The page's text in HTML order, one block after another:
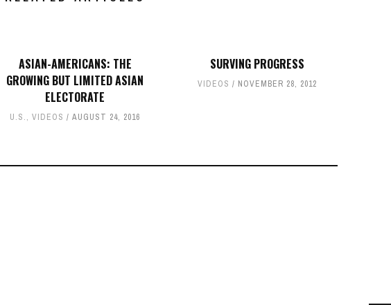
ASIAN-AMERICANS: THE
GROWING BUT LIMITED ASIAN
ELECTORATE
U.S.,VIDEOS AUGUST 24, 2016
SURVING PROGRESS
VIDEOS NOVEMBER 28, 2012